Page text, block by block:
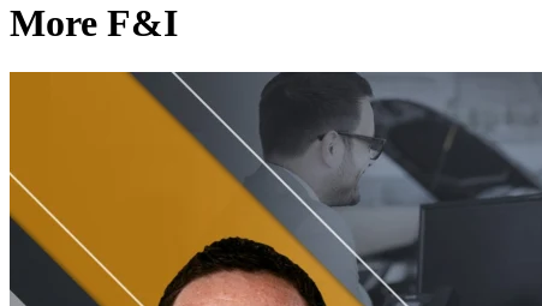
More F&I